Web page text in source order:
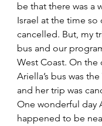
be that there was a
Israel at the time
cancelled. But, my
bus and our
West Coast. On the
Ariella’s bus was
and her trip was
One wonderful day
happened to be